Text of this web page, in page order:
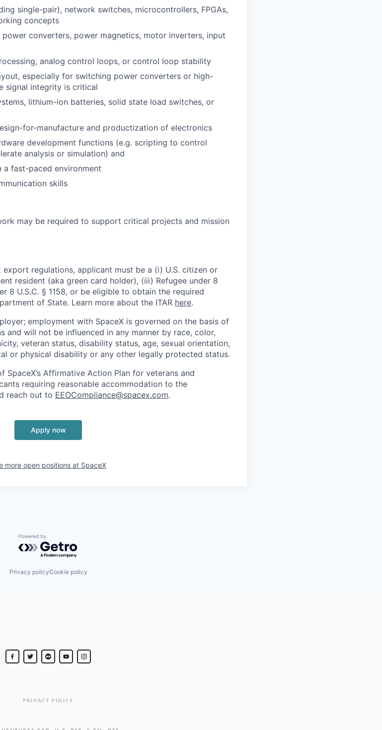
single-pair), network switches, microcontrollers, FPGAs,
concepts
converters, power magnetics, motor inverters, input
analog control loops, or control loop stability
especially for switching power converters or high-
signal integrity is critical
lithium-ion batteries, solid state load switches, or
for-manufacture and productization of electronics
development functions (e.g. scripting to control
analysis or simulation) and
fast-paced environment
skills
may be required to support critical projects and mission
export regulations, applicant must be a (i) U.S. citizen or
resident (aka green card holder), (iii) Refugee under 8
8 U.S.C. § 1158, or be eligible to obtain the required
of State. Learn more about the ITAR here.
employment with SpaceX is governed on the basis of
and will not be influenced in any manner by race, color,
veteran status, disability status, age, sexual orientation,
or physical disability or any other legally protected status.
Affirmative Action Plan for veterans and
requiring reasonable accommodation to the
reach out to EEOCompliance@spacex.com.
Apply now
more open positions at SpaceX
Powered by Getro.com
Privacy policyCookie policy
PRIVACY POLICY